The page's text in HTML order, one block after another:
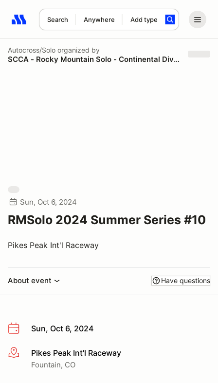
Search Anywhere Add type
Search results: No search term
Autocross/Solo organized by
SCCA - Rocky Mountain Solo - Continental Divide Region
Sun, Oct 6, 2024
RMSolo 2024 Summer Series #10
Pikes Peak Int'l Raceway
About event Have questions
Sun, Oct 6, 2024
More infoPikes Peak Int'l Raceway
Fountain, CO